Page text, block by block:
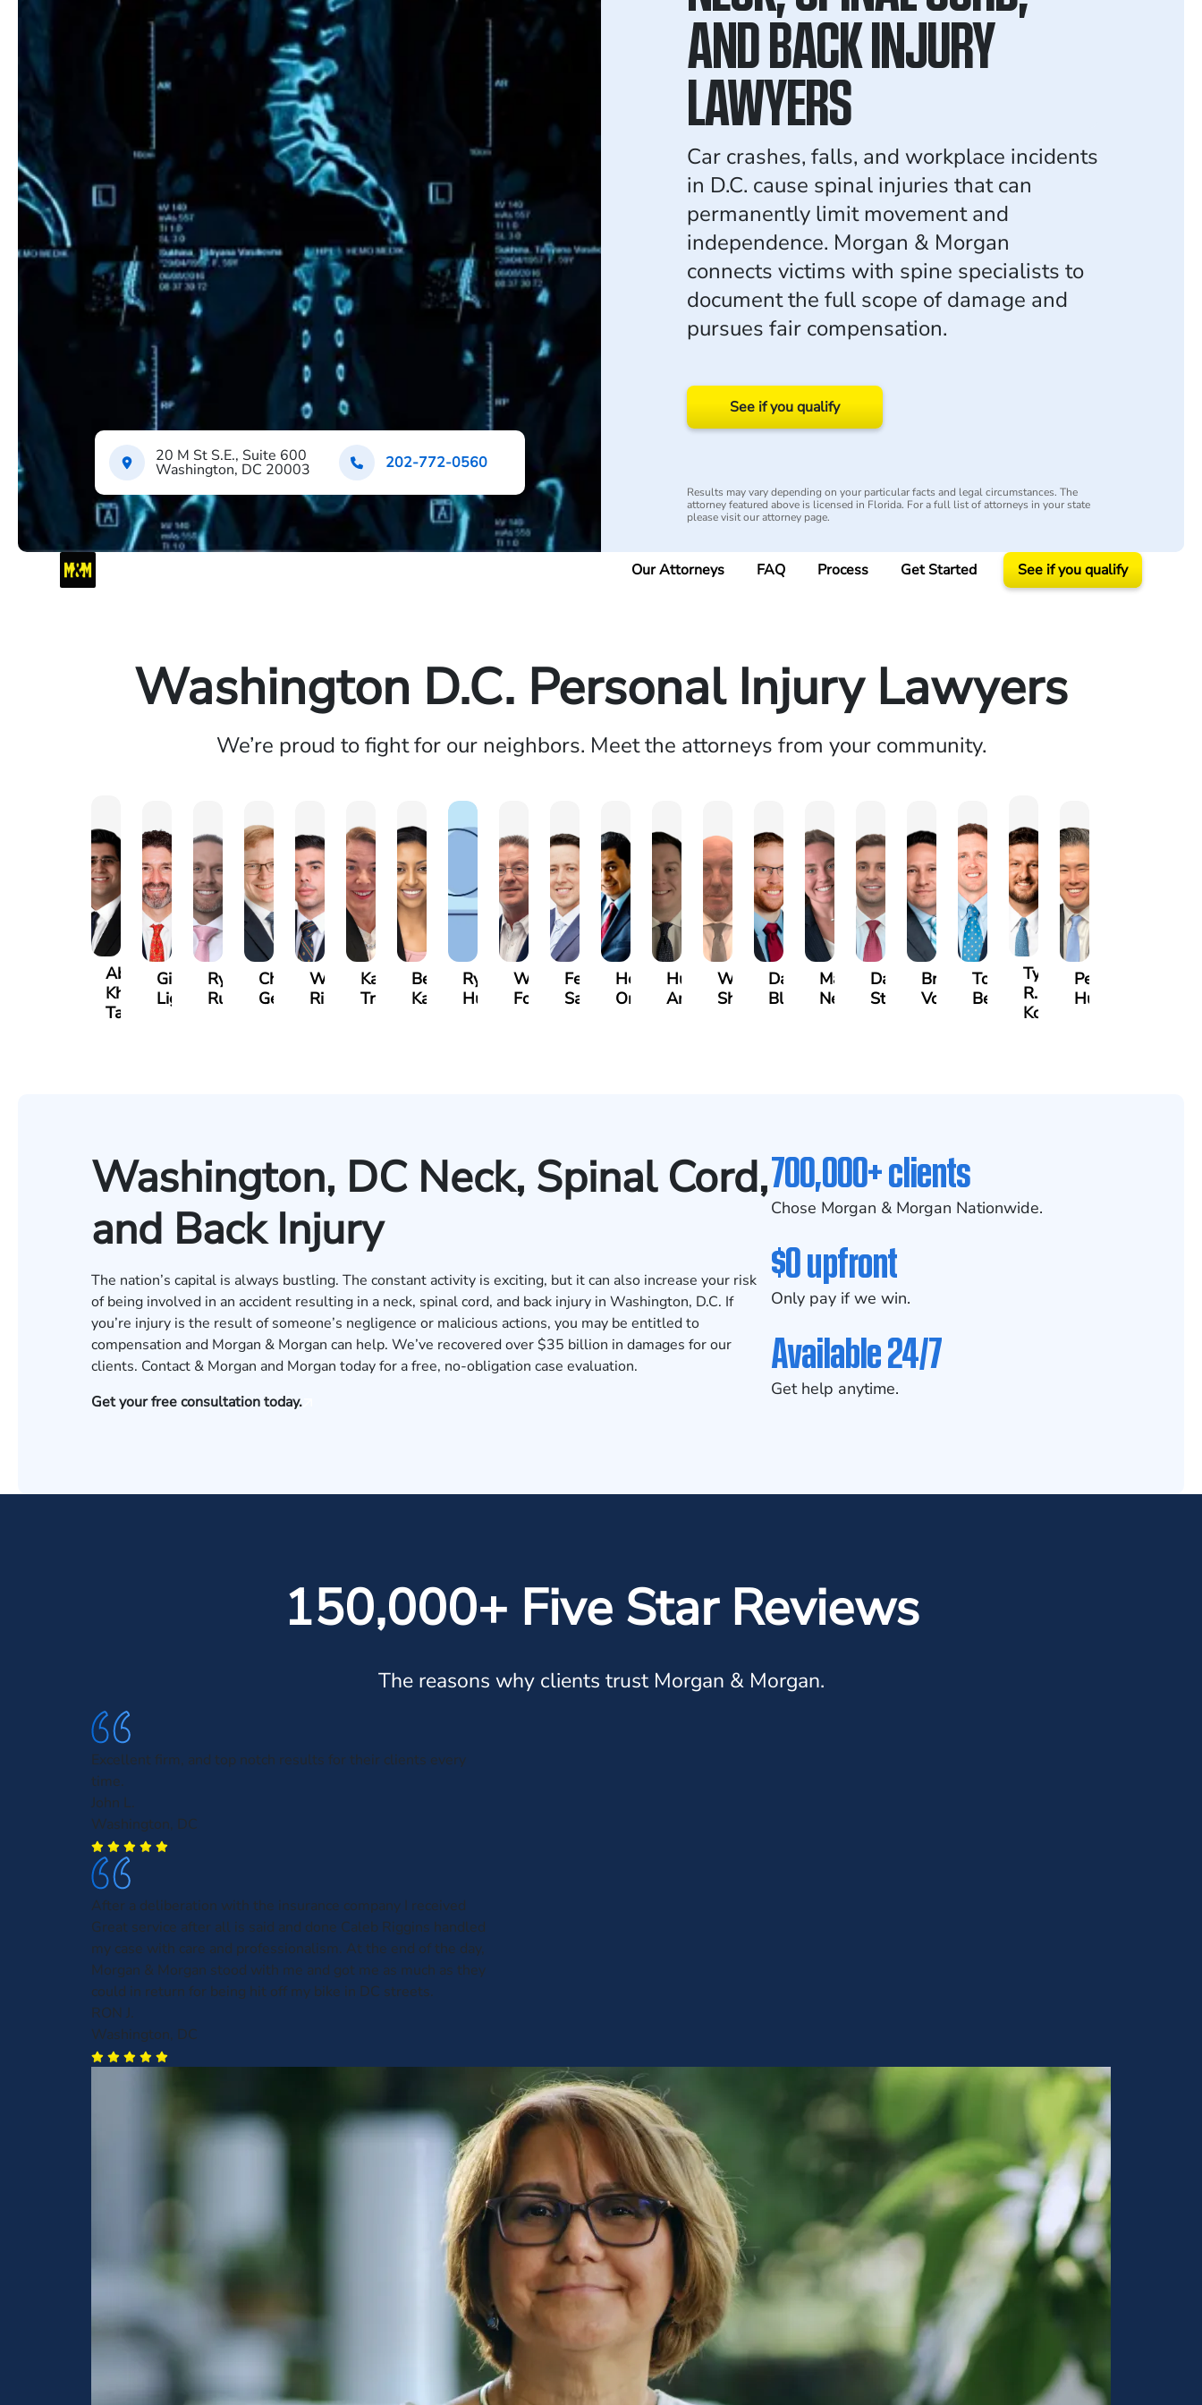
20 M St S.E., Suite 600
Washington, DC 20003 202-772-0560
AND BACK INJURY
LAWYERS
Car crashes, falls, and workplace incidents
in D.C. cause spinal injuries that can
permanently limit movement and
independence. Morgan & Morgan
connects victims with spine specialists to
document the full scope of damage and
pursues fair compensation.
See if you qualify
Results may vary depending on your particular facts and legal circumstances. The
attorney featured above is licensed in Florida. For a full list of attorneys in your state
please visit our attorney page.
Our Attorneys FAQ Process Get Started See if you qualify
Washington D.C. Personal Injury Lawyers
We’re proud to fight for our neighbors. Meet the attorneys from your community.
Abdul
Khan-
Tareen
Gilead
Light
Ryan
Rudd
Christopher
Getty
Waleed
Risheq
Karen
Trefzger
Bethel
Kassa
Ryan
Hussey
Walt
Foster
Fernando
Salamanca
Hector
Oropeza
Hunter
Ames
Will
Shanahan
David
Blum
Madelyn
Nessler
David
Stark
Bradley
Vorv
Tony
Bennett
Tyler
R.
Kobylinski
Peter
Hur
Washington, DC Neck, Spinal Cord,
and Back Injury
The nation’s capital is always bustling. The constant activity is exciting, but it can also increase your risk
of being involved in an accident resulting in a neck, spinal cord, and back injury in Washington, D.C. If
you’re injury is the result of someone’s negligence or malicious actions, you may be entitled to
compensation and Morgan & Morgan can help. We’ve recovered over $35 billion in damages for our
clients. Contact & Morgan and Morgan today for a free, no-obligation case evaluation.
Get your free consultation today.
700,000+ clients
Chose Morgan & Morgan Nationwide.
$0 upfront
Only pay if we win.
Available 24/7
Get help anytime.
150,000+ Five Star Reviews
The reasons why clients trust Morgan & Morgan.
Excellent firm, and top notch results for their clients every
time.
John L.
Washington, DC
After a deliberation with the insurance company I received
Great service after all is said and done Caleb Riggins handled
my case with care and professionalism. At the end of the day,
Morgan & Morgan stood with me and got me as much as they
could in return for being hit off my bike in DC streets.
RON J.
Washington, DC